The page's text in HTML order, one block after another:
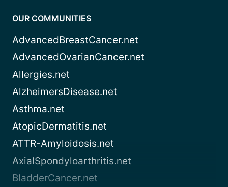
OUR COMMUNITIES
AdvancedBreastCancer.net
AdvancedOvarianCancer.net
Allergies.net
AlzheimersDisease.net
Asthma.net
AtopicDermatitis.net
ATTR-Amyloidosis.net
AxialSpondyloarthritis.net
BladderCancer.net